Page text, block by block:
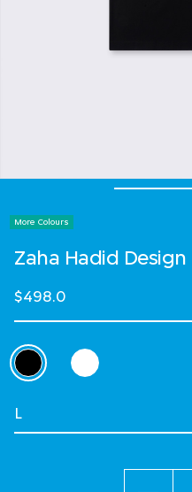
More Colours
Zaha Hadid
$498.0
Select Colour
selected
Select Size